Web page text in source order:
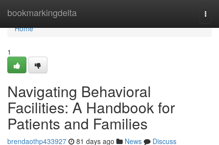
bookmarkingdelta
Home
Home
1
Navigating Behavioral
Facilities: A Handbook for
Patients and Families
brendaothp433927 81 days ago News
Discuss